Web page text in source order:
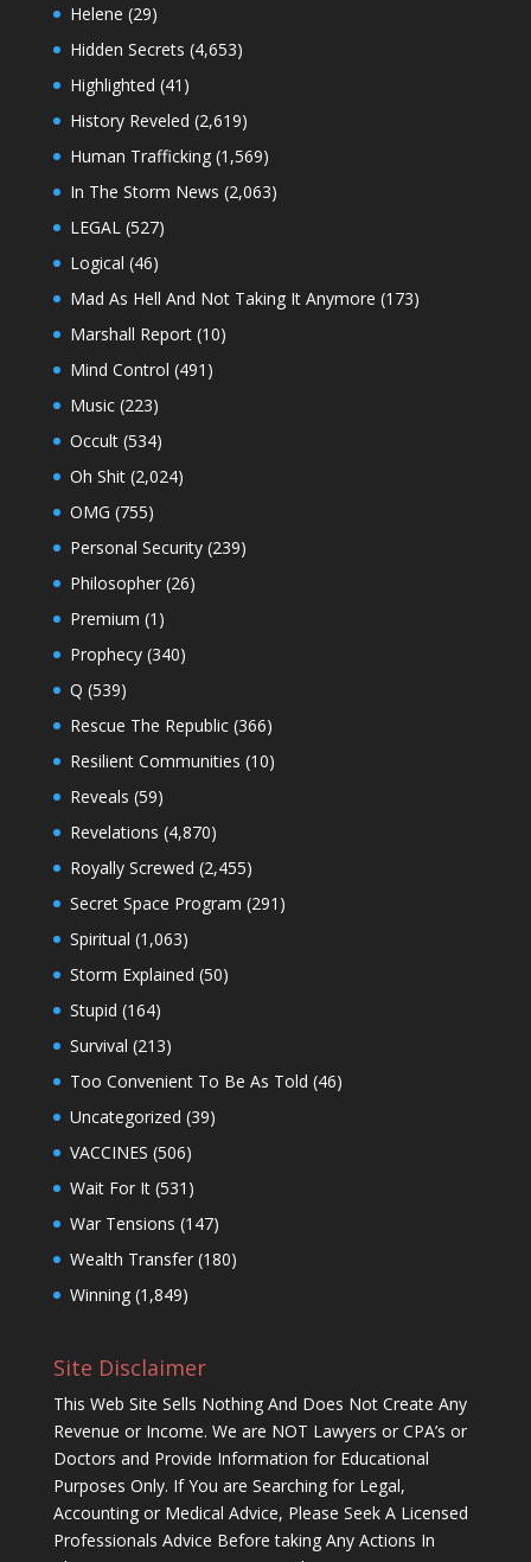
Helene (29)
Hidden Secrets (4,653)
Highlighted (41)
History Reveled (2,619)
Human Trafficking(1,569)
In The Storm News (2,063)
LEGAL(527)
Logical (46)
Mad As Hell And Not Taking It Anymore (173)
Marshall Report(10)
Mind Control (491)
Music(223)
Occult(534)
Oh Shit(2,024)
OMG (755)
Personal Security(239)
Philosopher(26)
Premium (1)
Prophecy(340)
Q (539)
Rescue The Republic(366)
Resilient Communities (10)
Reveals (59)
Revelations (4,870)
Royally Screwed (2,455)
Secret Space Program (291)
Spiritual (1,063)
Storm Explained (50)
Stupid (164)
Survival (213)
Too Convenient To Be As Told (46)
Uncategorized (39)
VACCINES (506)
Wait For It(531)
War Tensions (147)
Wealth Transfer(180)
Winning(1,849)
Site Disclaimer
This Web Site Sells Nothing And Does Not Create Any
Revenue or Income. We are NOT Lawyers or CPA’s or
Doctors and Provide Information for Educational
Purposes Only. If You are Searching for Legal,
Accounting or Medical Advice, Please Seek A Licensed
Professionals Advice Before taking Any Actions In